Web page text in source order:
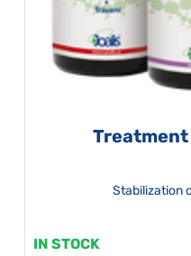
Treatment
Stabilization
IN STOCK